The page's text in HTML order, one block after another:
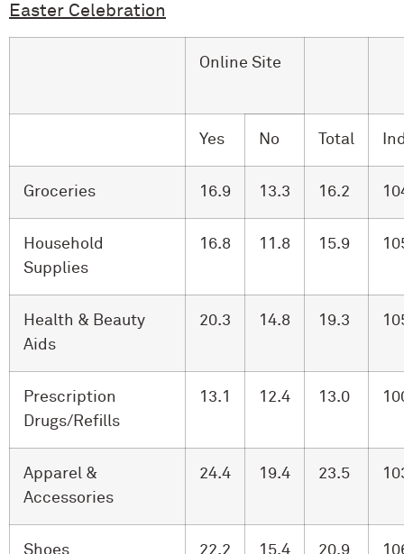
Easter Celebration
Online Site
Yes No Total
Groceries 16.9 13.3 16.2
Household
Supplies
16.8 11.8 15.9
Health & Beauty
Aids
20.3 14.8 19.3
Prescription
Drugs/Refills
13.1 12.4 13.0
Apparel &
Accessories
24.4 19.4 23.5
Shoes 22.2 15.4 20.9